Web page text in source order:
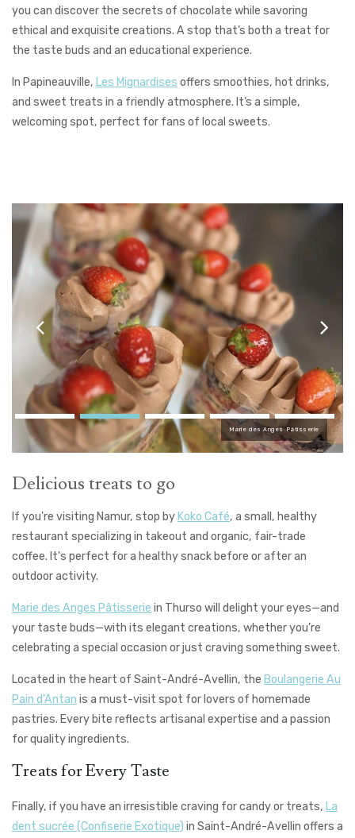
you can discover the secrets of chocolate while savoring
ethical and exquisite creations. A stop that’s both a treat for
the taste buds and an educational experience.
In Papineauville, Les Mignardises offers smoothies, hot drinks,
and sweet treats in a friendly atmosphere. It’s a simple,
welcoming spot, perfect for fans of local sweets.
Delicious treats to go
If you're visiting Namur, stop by Koko Café, a small, healthy
restaurant specializing in takeout and organic, fair-trade
coffee. It's perfect for a healthy snack before or after an
outdoor activity.
Marie des Anges Pâtisserie in Thurso will delight your eyes—and
your taste buds—with its elegant creations, whether you’re
celebrating a special occasion or just craving something sweet.
Located in the heart of Saint-André-Avellin, the Boulangerie Au
Pain d’Antan is a must-visit spot for lovers of homemade
pastries. Every bite reflects artisanal expertise and a passion
for quality ingredients.
Treats for Every Taste
Finally, if you have an irresistible craving for candy or treats, La
dent sucrée (Confiserie Exotique) in Saint-André-Avellin offers a
Marie des Anges Pâtisserie